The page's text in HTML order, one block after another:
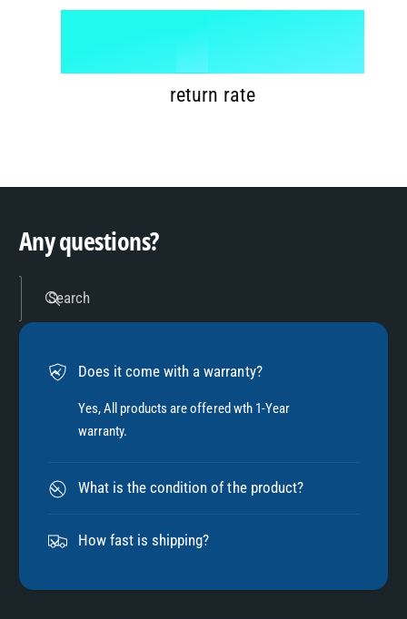
6
7
8
9
1
2
3
6
7
8
9
%
return rate
Any questions?
Search
Does it come with a warranty?
Yes, All products are offered wth 1-Year
warranty.
What is the condition of the product?
How fast is shipping?